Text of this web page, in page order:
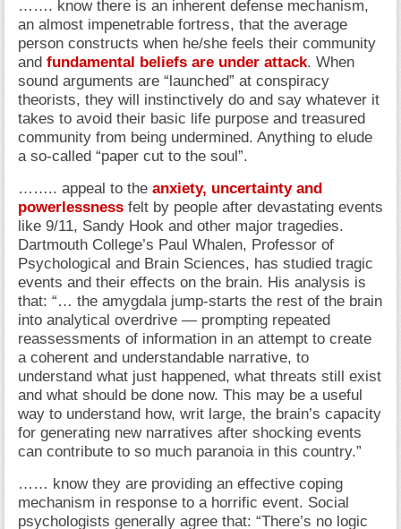
……. know there is an inherent defense mechanism,
an almost impenetrable fortress, that the average
person constructs when he/she feels their community
and fundamental beliefs are under attack. When
sound arguments are “launched” at conspiracy
theorists, they will instinctively do and say whatever it
takes to avoid their basic life purpose and treasured
community from being undermined. Anything to elude
a so-called “paper cut to the soul”.
…….. appeal to the anxiety, uncertainty and
powerlessness felt by people after devastating events
like 9/11, Sandy Hook and other major tragedies.
Dartmouth College’s Paul Whalen, Professor of
Psychological and Brain Sciences, has studied tragic
events and their effects on the brain. His analysis is
that: “… the amygdala jump-starts the rest of the brain
into analytical overdrive — prompting repeated
reassessments of information in an attempt to create
a coherent and understandable narrative, to
understand what just happened, what threats still exist
and what should be done now. This may be a useful
way to understand how, writ large, the brain’s capacity
for generating new narratives after shocking events
can contribute to so much paranoia in this country.”
…… know they are providing an effective coping
mechanism in response to a horrific event. Social
psychologists generally agree that: “There’s no logic